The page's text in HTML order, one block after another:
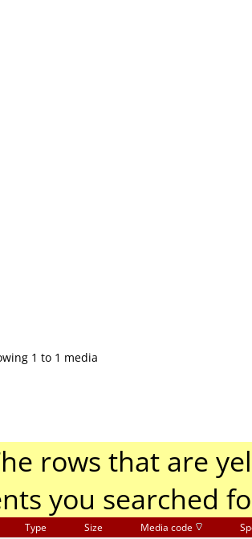
1 to 1 media
rows that are
you searched
Type Size Media code